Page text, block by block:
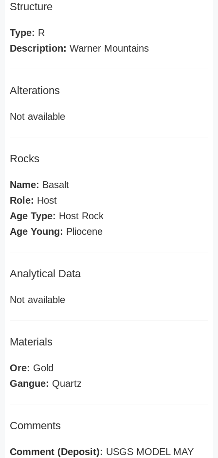
Structure
Type: R
Description: Warner Mountains
Alterations
Not available
Rocks
Name: Basalt
Role: Host
Age Type: Host Rock
Age Young: Pliocene
Analytical Data
Not available
Materials
Ore: Gold
Gangue: Quartz
Comments
Comment (Deposit): USGS MODEL MAY